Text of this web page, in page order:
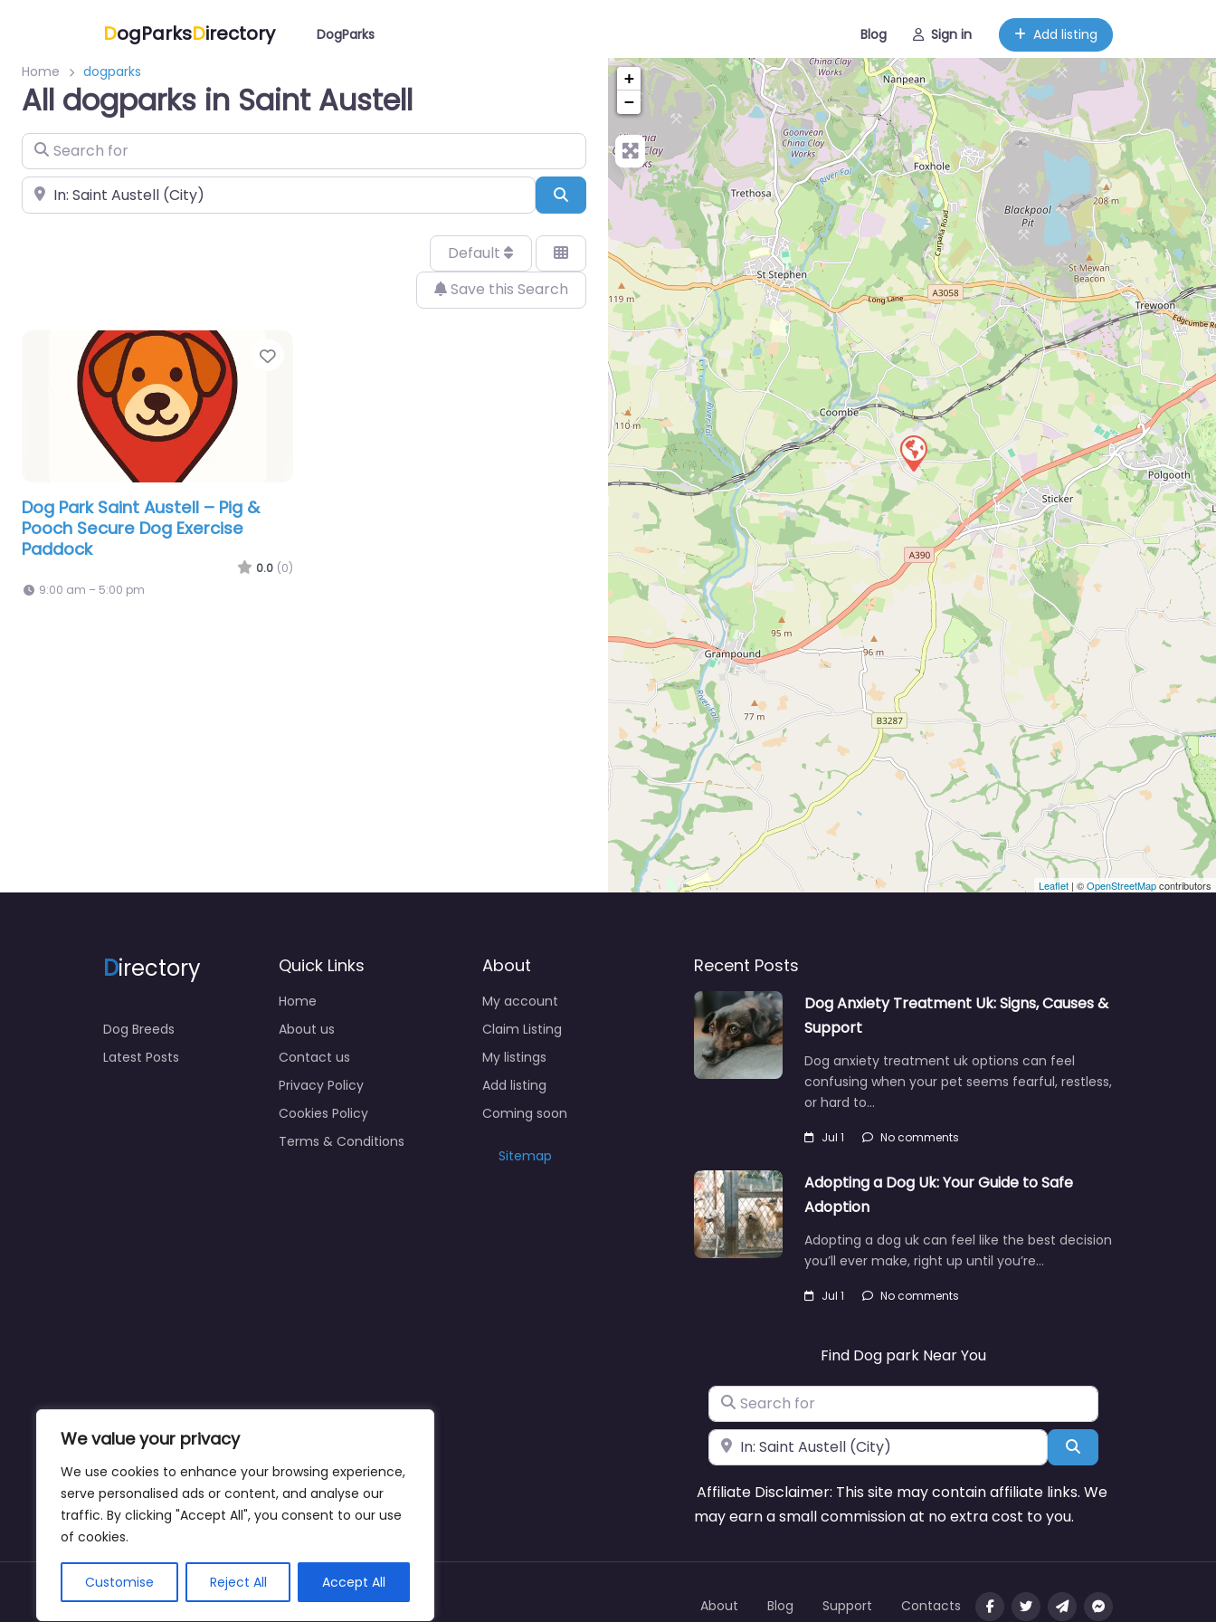
We value your privacy
We use cookies to enhance your browsing experience,
serve personalised ads or content, and analyse our
traffic. By clicking "Accept All", you consent to our use
of cookies.
Customise Reject All Accept All
DogParksDirectory DogParks Blog Sign in Add listing
Home dogparks
All dogparks in Saint Austell
Search for
Near
Default
Save this Search
Favorite
Dog Park Saint Austell – Pig &
Pooch Secure Dog Exercise
Paddock
0.0 (0)
9:00 am – 5:00 pm
+
−
Leaflet | ©OpenStreetMapcontributors
Directory
Dog Breeds
Latest Posts
Quick Links
Home
About us
Contact us
Privacy Policy
Cookies Policy
Terms & Conditions
About
My account
Claim Listing
My listings
Add listing
Coming soon
Sitemap
Recent Posts
Dog Anxiety Treatment Uk: Signs, Causes &
Support
Dog anxiety treatment uk options can feel
confusing when your pet seems fearful, restless,
or hard to…
Jul 1 No comments
Adopting a Dog Uk: Your Guide to Safe
Adoption
Adopting a dog uk can feel like the best decision
you’ll ever make, right up until you’re…
Jul 1 No comments
Find Dog park Near You
Search for
Near Search
Affiliate Disclaimer: This site may contain affiliate links. We
may earn a small commission at no extra cost to you.
Copyright © dogparksnearme.pet About Blog Support Contacts